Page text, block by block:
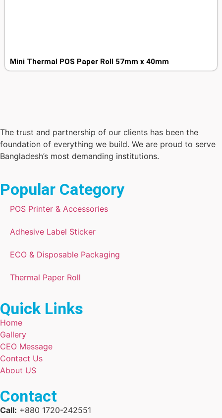
Mini Thermal POS Paper Roll 57mm x 40mm
The trust and partnership of our clients has been the
foundation of everything we build. We are proud to serve
Bangladesh’s most demanding institutions.
Popular Category
POS Printer & Accessories
Adhesive Label Sticker
ECO & Disposable Packaging
Thermal Paper Roll
Quick Links
Home
Gallery
CEO Message
Contact Us
About US
Contact
Call: +880 1720-242551